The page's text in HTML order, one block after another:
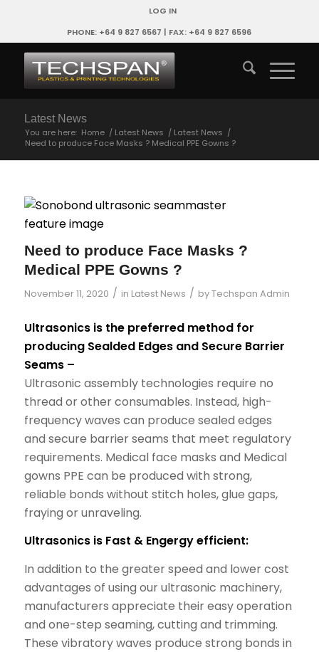
LOG IN
PHONE: +64 9 827 6567 | FAX: +64 9 827 6596
Latest News
You are here: Home / Latest News / Latest News /
Need to produce Face Masks ? Medical PPE Gowns ?
Need to produce Face Masks ?
Medical PPE Gowns ?
November 11, 2020 / in Latest News / byTechspan Admin
Ultrasonics is the preferred method for
producing Sealded Edges and Secure Barrier
Seams –
Ultrasonic assembly technologies require no
thread or other consumables. Instead, high-
frequency waves can produce sealed edges
and secure barrier seams that meet regulatory
requirements. Medical face masks and Medical
gowns PPE can be produced with strong,
reliable bonds without stitch holes, glue gaps,
fraying or unraveling.
Ultrasonics is Fast & Engergy efficient:
In addition to the greater speed and lower cost
advantages of using our ultrasonic machinery,
manufacturers appreciate their easy operation
and one-step seaming, cutting and trimming.
These vibratory waves produce strong bonds in